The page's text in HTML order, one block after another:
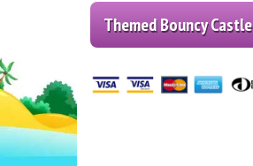
Themed Bouncy Castle